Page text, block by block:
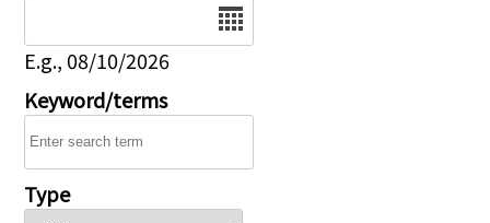
E.g., 08/10/2026
Keyword/terms
Type